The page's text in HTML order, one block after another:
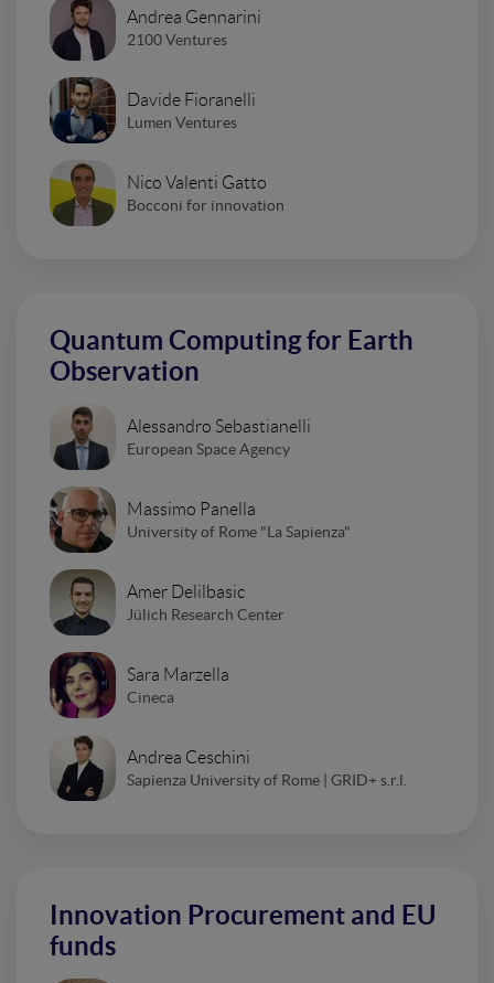
Andrea Gennarini
2100 Ventures
Davide Fioranelli
Lumen Ventures
Nico Valenti Gatto
Bocconi for innovation
Quantum Computing for Earth
Observation
Alessandro Sebastianelli
European Space Agency
Massimo Panella
University of Rome "La Sapienza"
Amer Delilbasic
Jülich Research Center
Sara Marzella
Cineca
Andrea Ceschini
Sapienza University of Rome | GRID+ s.r.l.
Innovation Procurement and EU
funds